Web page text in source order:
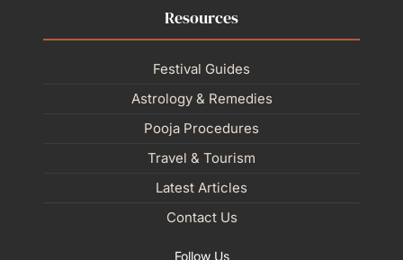
Resources
Festival Guides
Astrology & Remedies
Pooja Procedures
Travel & Tourism
Latest Articles
Contact Us
Follow Us